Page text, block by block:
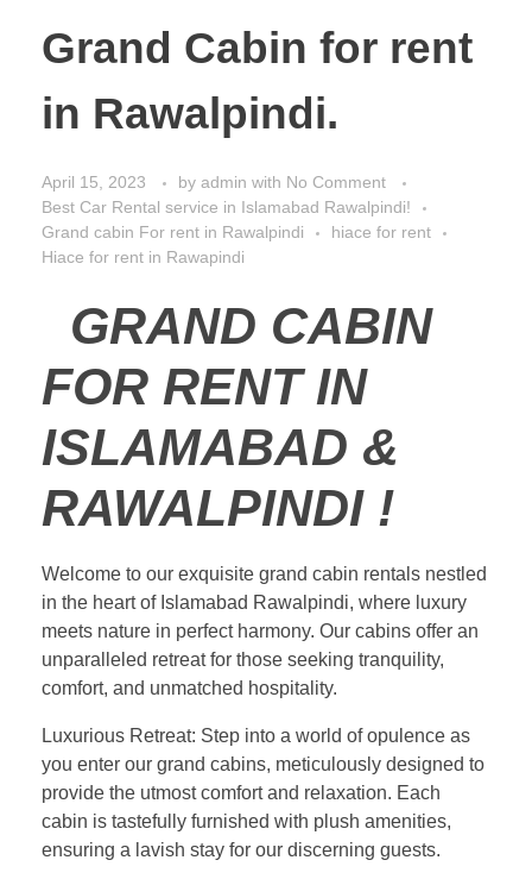
Grand Cabin for rent
in Rawalpindi.
April 15, 2023 by admin with No Comment
Best Car Rental service in Islamabad Rawalpindi!
Grand cabin For rent in Rawalpindi
hiace for rent
Hiace for rent in Rawapindi
GRAND CABIN
FOR RENT IN
ISLAMABAD &
RAWALPINDI !
Welcome to our exquisite grand cabin rentals nestled
in the heart of Islamabad Rawalpindi, where luxury
meets nature in perfect harmony. Our cabins offer an
unparalleled retreat for those seeking tranquility,
comfort, and unmatched hospitality.
Luxurious Retreat: Step into a world of opulence as
you enter our grand cabins, meticulously designed to
provide the utmost comfort and relaxation. Each
cabin is tastefully furnished with plush amenities,
ensuring a lavish stay for our discerning guests.